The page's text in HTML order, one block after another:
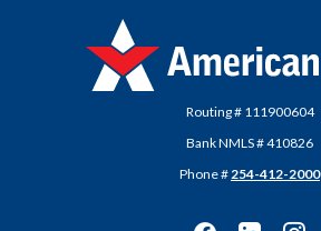
American Bank
Routing # 111900604
Bank NMLS # 410826
Phone #254-412-2000